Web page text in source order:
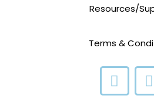
Resources/
Terms &